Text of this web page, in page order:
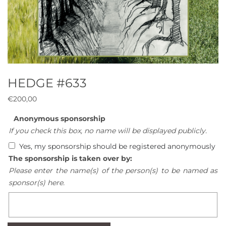
HEDGE #633
€200,00
Anonymous sponsorship
If you check this box, no name will be displayed publicly.
Yes, my sponsorship should be registered anonymously
The sponsorship is taken over by:
Please enter the name(s) of the person(s) to be named as
sponsor(s) here.